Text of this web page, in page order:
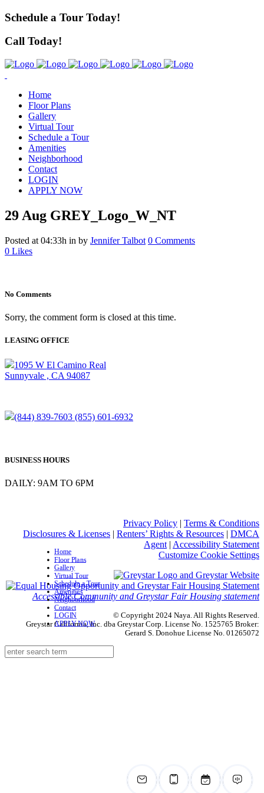
Schedule a Tour Today!
Call Today!
Home
Floor Plans
Gallery
Virtual Tour
Schedule a Tour
Amenities
Neighborhood
Contact
LOGIN
APPLY NOW
29 Aug GREY_Logo_W_NT
Posted at 04:33h in by Jennifer Talbot 0 Comments
0 Likes
No Comments
Sorry, the comment form is closed at this time.
LEASING OFFICE
1095 W El Camino Real
Sunnyvale , CA 94087
(844) 839-7603 (855) 601-6932
BUSINESS HOURS
DAILY: 9AM TO 6PM
Privacy Policy | Terms & Conditions
Disclosures & Licenses | Renters’ Rights & Resources | DMCA
Agent | Accessibility Statement
Customize Cookie Settings
Accessible Community and Greystar Fair Housing statement
© Copyright 2024 Naya. All Rights Reserved.
Greystar California, Inc. dba Greystar Corp. License No. 1525765 Broker:
Gerard S. Donohue License No. 01265072
Home
Floor Plans
Gallery
Virtual Tour
Schedule a Tour
Amenities
Neighborhood
Contact
LOGIN
APPLY NOW